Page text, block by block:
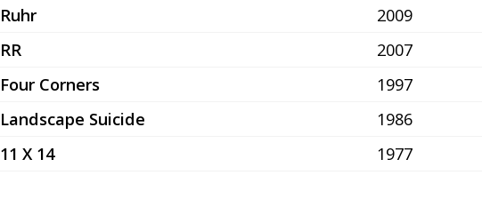
Ruhr
2009
RR
2007
Four Corners
1997
Landscape Suicide
1986
11 X 14
1977